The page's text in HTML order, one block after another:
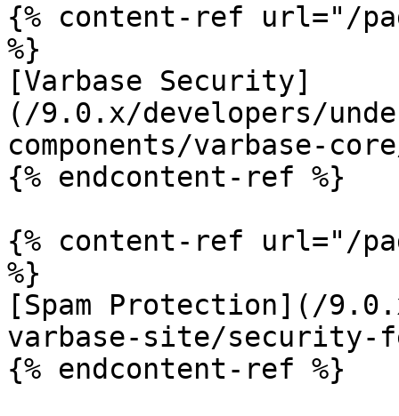
{% content-ref url="/
%}
[Varbase Security]
(/9.0.x/developers/
components/varbase-
{% endcontent-ref %}
{% content-ref url="/
%}
[Spam Protection](/
varbase-site/security-
{% endcontent-ref %}